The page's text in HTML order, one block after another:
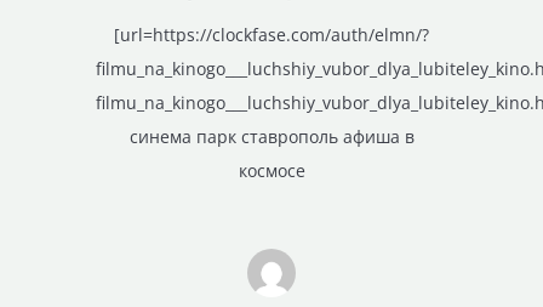
[url=https://clockfase.com/auth/elmn/?
синема парк ставрополь афиша в
космосе